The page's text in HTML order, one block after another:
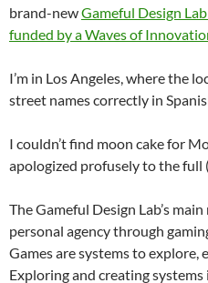
brand-newGameful Design
funded by a Waves of
I’m in Los Angeles, where the
street names correctly in
I couldn’t find moon cake for
apologized profusely to the full
The Gameful Design Lab’s
personal agency through
Games are systems to
Exploring and creating